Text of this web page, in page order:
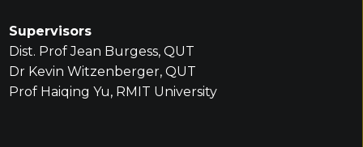
Supervisors
Dist. Prof Jean Burgess, QUT
Dr Kevin Witzenberger, QUT
Prof Haiqing Yu, RMIT University